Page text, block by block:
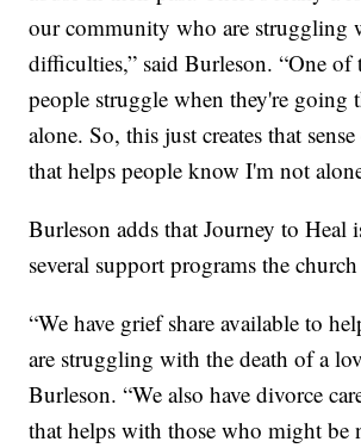
our community who are struggling
difficulties,” said Burleson. “One of
people struggle when they're going
alone. So, this just creates that
that helps people know I'm not
Burleson adds that Journey to Heal
several support programs the
“We have grief share available to
are struggling with the death of a
Burleson. “We also have divorce
that helps with those who might be